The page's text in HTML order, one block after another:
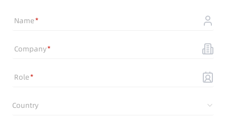
Name
Company
Role
Country